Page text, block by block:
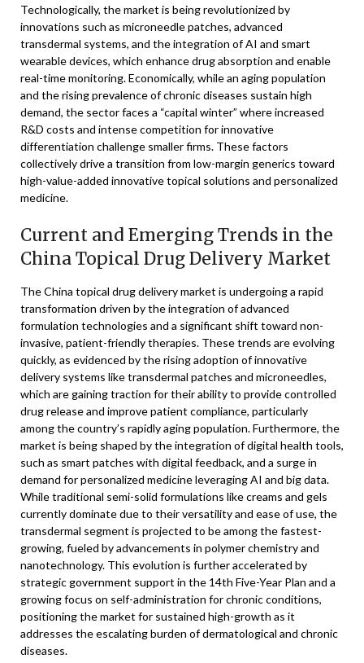
Technologically, the market is being revolutionized by
innovations such as microneedle patches, advanced
transdermal systems, and the integration of AI and smart
wearable devices, which enhance drug absorption and enable
real-time monitoring. Economically, while an aging population
and the rising prevalence of chronic diseases sustain high
demand, the sector faces a “capital winter” where increased
R&D costs and intense competition for innovative
differentiation challenge smaller firms. These factors
collectively drive a transition from low-margin generics toward
high-value-added innovative topical solutions and personalized
medicine.
Current and Emerging Trends in the
China Topical Drug Delivery Market
The China topical drug delivery market is undergoing a rapid
transformation driven by the integration of advanced
formulation technologies and a significant shift toward non-
invasive, patient-friendly therapies. These trends are evolving
quickly, as evidenced by the rising adoption of innovative
delivery systems like transdermal patches and microneedles,
which are gaining traction for their ability to provide controlled
drug release and improve patient compliance, particularly
among the country’s rapidly aging population. Furthermore, the
market is being shaped by the integration of digital health tools,
such as smart patches with digital feedback, and a surge in
demand for personalized medicine leveraging AI and big data.
While traditional semi-solid formulations like creams and gels
currently dominate due to their versatility and ease of use, the
transdermal segment is projected to be among the fastest-
growing, fueled by advancements in polymer chemistry and
nanotechnology. This evolution is further accelerated by
strategic government support in the 14th Five-Year Plan and a
growing focus on self-administration for chronic conditions,
positioning the market for sustained high-growth as it
addresses the escalating burden of dermatological and chronic
diseases.